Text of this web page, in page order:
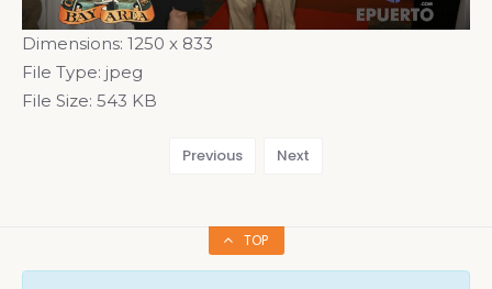
Dimensions: 1250 x 833
File Type: jpeg
File Size: 543 KB
Previous Next
TOP